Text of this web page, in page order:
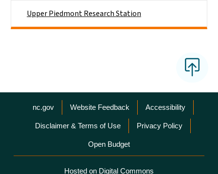
Upper Piedmont Research Station
Network Menu
nc.gov Website Feedback Accessibility
Disclaimer & Terms of Use Privacy Policy
Open Budget
Hosted on Digital Commons